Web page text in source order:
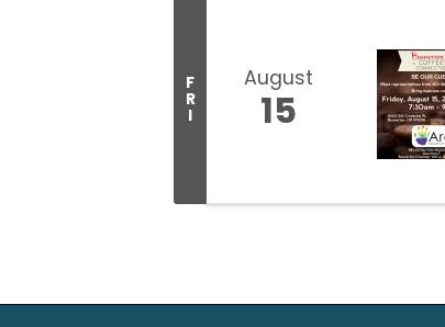
F
R
I
August
15